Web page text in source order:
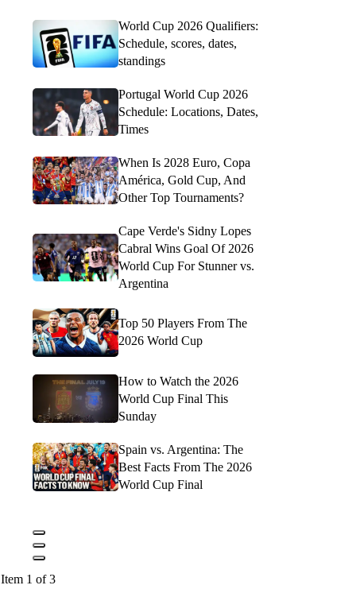
World Cup 2026 Qualifiers:
Schedule, scores, dates,
standings
Portugal World Cup 2026
Schedule: Locations, Dates,
Times
When Is 2028 Euro, Copa
América, Gold Cup, And
Other Top Tournaments?
Cape Verde's Sidny Lopes
Cabral Wins Goal Of 2026
World Cup For Stunner vs.
Argentina
Top 50 Players From The
2026 World Cup
How to Watch the 2026
World Cup Final This
Sunday
Spain vs. Argentina: The
Best Facts From The 2026
World Cup Final
Item 1 of 3